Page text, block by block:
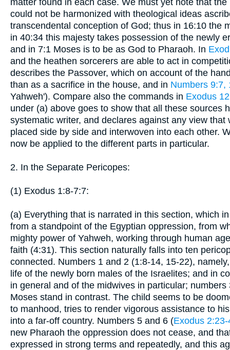
could not be harmonized with theological ideas
transcendental conception of God; thus in 16:10 the
in 40:34 this majesty takes possession of the newly
and in 7:1 Moses is to be as God to Pharaoh. In
and the heathen sorcerers are able to act in
describes the Passover, which on account of the
than as a sacrifice in the house, and in Numbers 9:7,
Yahweh'). Compare also the commands in Exodus
under (a) above goes to show that all these sources
systematic writer, and declares against any view
placed side by side and interwoven into each other.
now be applied to the different parts in particular.
2. In the Separate Pericopes:
(1) Exodus 1:8-7:7:
(a) Everything that is narrated in this section, which
from a standpoint of the Egyptian oppression, from
mighty power of Yahweh, working through human
faith (4:31). This section naturally falls into ten
connected. Numbers 1 and 2 (1:8-14, 15-22),
life of the newly born males of the Israelites; and in
in general and of the midwives in particular; numbers
Moses stand in contrast. The child seems to be
to manhood, tries to render vigorous assistance to
into a far-off country. Numbers 5 and 6 (Exodus
new Pharaoh the oppression does not cease, and
expressed in strong terms and repeatedly, and this